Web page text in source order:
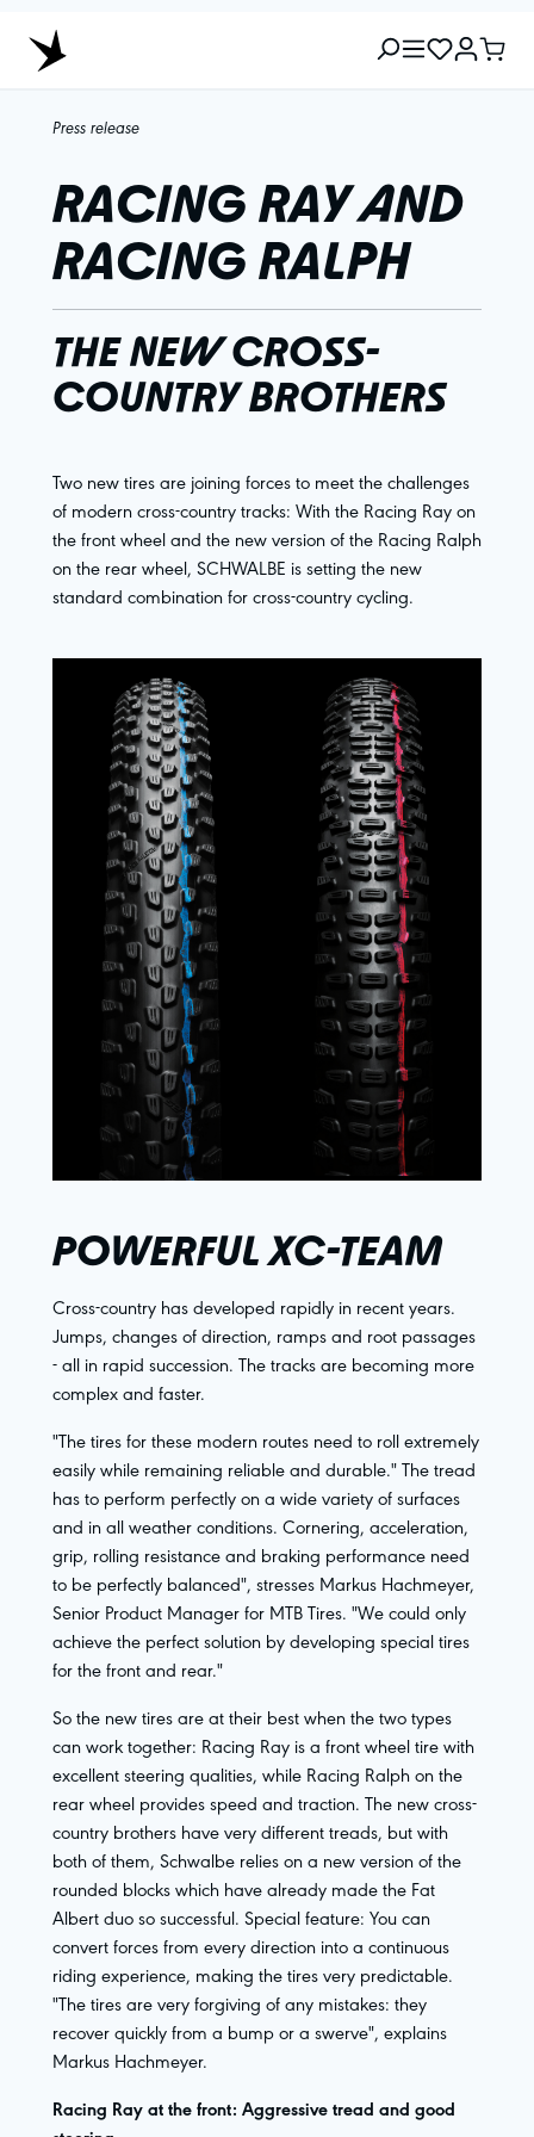
Press release
RACING RAY AND
RACING RALPH
THE NEW CROSS-
COUNTRY BROTHERS
Two new tires are joining forces to meet the challenges
of modern cross-country tracks: With the Racing Ray on
the front wheel and the new version of the Racing Ralph
on the rear wheel, SCHWALBE is setting the new
standard combination for cross-country cycling.
POWERFUL XC-TEAM
Cross-country has developed rapidly in recent years.
Jumps, changes of direction, ramps and root passages
- all in rapid succession. The tracks are becoming more
complex and faster.
"The tires for these modern routes need to roll extremely
easily while remaining reliable and durable." The tread
has to perform perfectly on a wide variety of surfaces
and in all weather conditions. Cornering, acceleration,
grip, rolling resistance and braking performance need
to be perfectly balanced", stresses Markus Hachmeyer,
Senior Product Manager for MTB Tires. "We could only
achieve the perfect solution by developing special tires
for the front and rear."
So the new tires are at their best when the two types
can work together: Racing Ray is a front wheel tire with
excellent steering qualities, while Racing Ralph on the
rear wheel provides speed and traction. The new cross-
country brothers have very different treads, but with
both of them, Schwalbe relies on a new version of the
rounded blocks which have already made the Fat
Albert duo so successful. Special feature: You can
convert forces from every direction into a continuous
riding experience, making the tires very predictable.
"The tires are very forgiving of any mistakes: they
recover quickly from a bump or a swerve", explains
Markus Hachmeyer.
Racing Ray at the front: Aggressive tread and good